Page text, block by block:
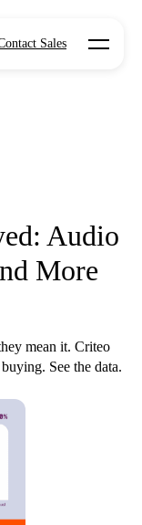
Sales Open
Audio
More
mean it. Criteo
See the data.